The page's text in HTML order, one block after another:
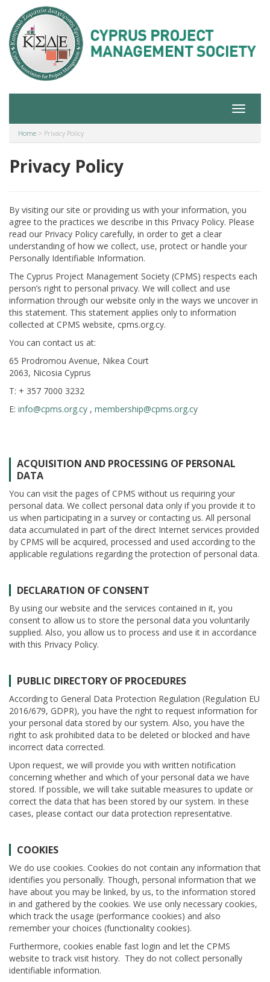
Toggle
Home > Privacy Policy
Privacy Policy
By visiting our site or providing us with your information, you
agree to the practices we describe in this Privacy Policy. Please
read our Privacy Policy carefully, in order to get a clear
understanding of how we collect, use, protect or handle your
Personally Identifiable Information.
The Cyprus Project Management Society (CPMS) respects each
person’s right to personal privacy. We will collect and use
information through our website only in the ways we uncover in
this statement. This statement applies only to information
collected at CPMS website, cpms.org.cy.
You can contact us at:
65 Prodromou Avenue, Nikea Court
2063, Nicosia Cyprus
T: + 357 7000 3232
E: info@cpms.org.cy , membership@cpms.org.cy
ACQUISITION AND PROCESSING OF PERSONAL
DATA
You can visit the pages of CPMS without us requiring your
personal data. We collect personal data only if you provide it to
us when participating in a survey or contacting us. All personal
data accumulated in part of the direct Internet services provided
by CPMS will be acquired, processed and used according to the
applicable regulations regarding the protection of personal data.
DECLARATION OF CONSENT
By using our website and the services contained in it, you
consent to allow us to store the personal data you voluntarily
supplied. Also, you allow us to process and use it in accordance
with this Privacy Policy.
PUBLIC DIRECTORY OF PROCEDURES
According to General Data Protection Regulation (Regulation EU
2016/679, GDPR), you have the right to request information for
your personal data stored by our system. Also, you have the
right to ask prohibited data to be deleted or blocked and have
incorrect data corrected.
Upon request, we will provide you with written notification
concerning whether and which of your personal data we have
stored. If possible, we will take suitable measures to update or
correct the data that has been stored by our system. In these
cases, please contact our data protection representative.
COOKIES
We do use cookies. Cookies do not contain any information that
identifies you personally. Though, personal information that we
have about you may be linked, by us, to the information stored
in and gathered by the cookies. We use only necessary cookies,
which track the usage (performance cookies) and also
remember your choices (functionality cookies).
Furthermore, cookies enable fast login and let the CPMS
website to track visit history. They do not collect personally
identifiable information.